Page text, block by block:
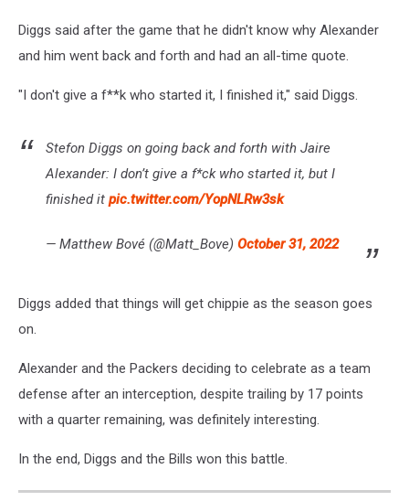
Diggs said after the game that he didn't know why Alexander
and him went back and forth and had an all-time quote.
"I don't give a f**k who started it, I finished it," said Diggs.
Stefon Diggs on going back and forth with Jaire
Alexander: I don’t give a f*ck who started it, but I
finished it pic.twitter.com/YopNLRw3sk
— Matthew Bové (@Matt_Bove) October 31, 2022
Diggs added that things will get chippie as the season goes
on.
Alexander and the Packers deciding to celebrate as a team
defense after an interception, despite trailing by 17 points
with a quarter remaining, was definitely interesting.
In the end, Diggs and the Bills won this battle.